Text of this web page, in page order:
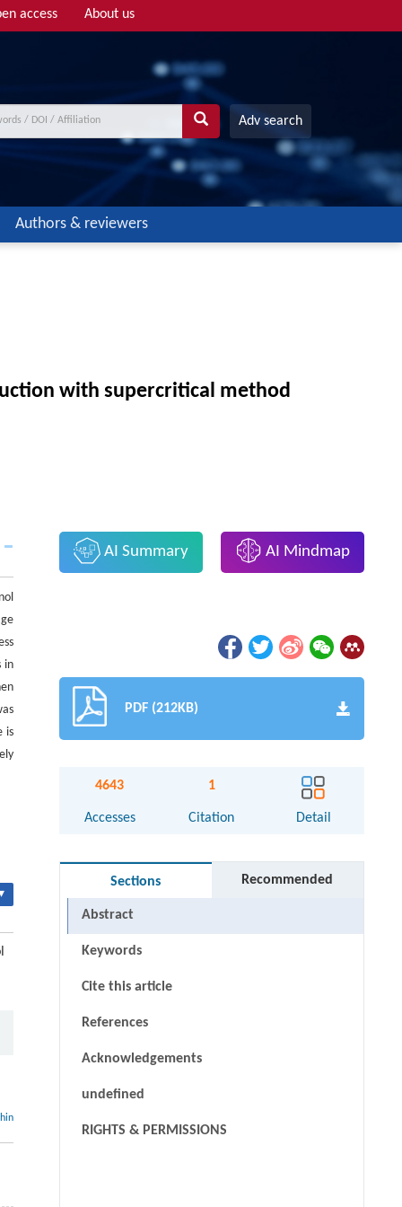
access About us
Adv search
Authors & reviewers
with supercritical method
in
is
AI Summary AI Mindmap
PDF (212KB)
4643
Accesses
1
Citation Detail
Sections Recommended
Abstract
Keywords
Cite this article
References
Acknowledgements
undefined
RIGHTS & PERMISSIONS